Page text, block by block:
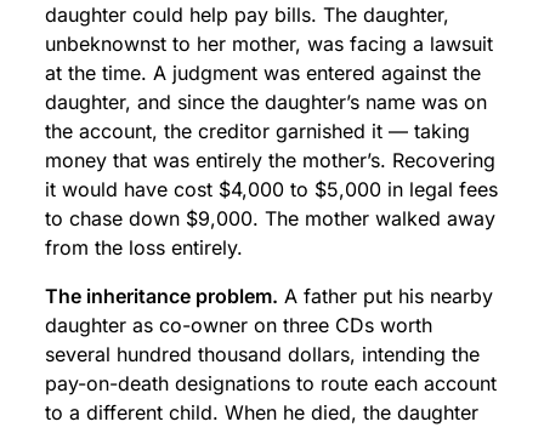
daughter could help pay bills. The daughter,
unbeknownst to her mother, was facing a lawsuit
at the time. A judgment was entered against the
daughter, and since the daughter’s name was on
the account, the creditor garnished it — taking
money that was entirely the mother’s. Recovering
it would have cost $4,000 to $5,000 in legal fees
to chase down $9,000. The mother walked away
from the loss entirely.
The inheritance problem. A father put his nearby
daughter as co-owner on three CDs worth
several hundred thousand dollars, intending the
pay-on-death designations to route each account
to a different child. When he died, the daughter